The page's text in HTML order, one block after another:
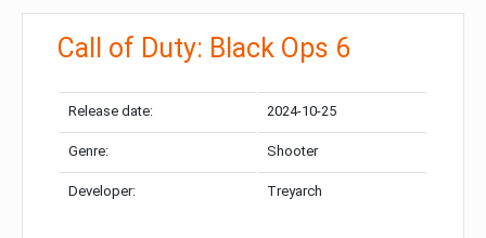
Call of Duty: Black Ops 6
Release date: 2024-10-25
Genre: Shooter
Developer: Treyarch